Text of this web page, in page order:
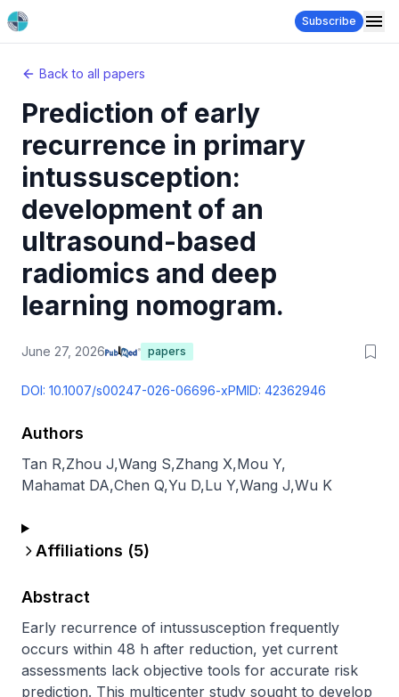
Subscribe
Back to all papers
Prediction of early
recurrence in primary
intussusception:
development of an
ultrasound-based
radiomics and deep
learning nomogram.
June 27, 2026 papers
DOI: 10.1007/s00247-026-06696-xPMID: 42362946
Authors
Tan R,Zhou J,Wang S,Zhang X,Mou Y,
Mahamat DA,Chen Q,Yu D,Lu Y,Wang J,Wu K
Affiliations (5)
Abstract
Early recurrence of intussusception frequently
occurs within 48 h after reduction, yet current
assessments lack objective tools for accurate risk
prediction. This multicenter study sought to develop